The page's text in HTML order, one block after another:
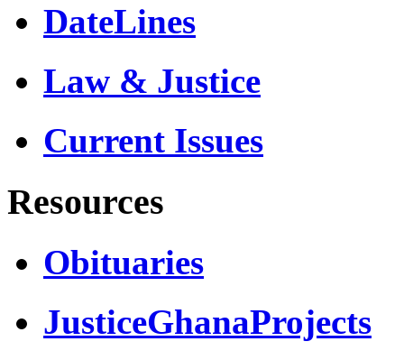
DateLines
Law & Justice
Current Issues
Resources
Obituaries
JusticeGhanaProjects